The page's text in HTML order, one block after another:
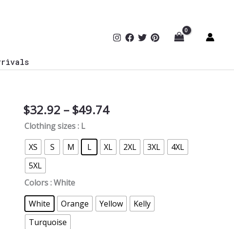
$32.92 – $49.74Price
through
$49.74
Clothing sizes: L
XS
S M L XL 2XL 3XL
4XL
5XL
Colors: White
White
Orange Yellow
Kelly
Turquoise
Goal
Detected
AI
Soccer
T-
Shirt
quantity